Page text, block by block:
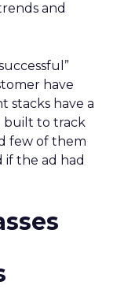
and
have
stacks have a
built to track
few of them
the ad had